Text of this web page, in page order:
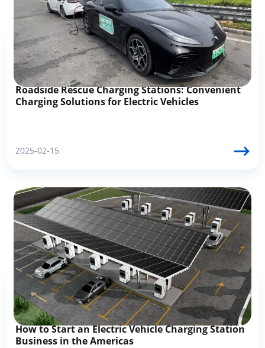
Roadside Rescue Charging Stations: Convenient
Charging Solutions for Electric Vehicles
2025-02-15
How to Start an Electric Vehicle Charging Station
Business in the Americas